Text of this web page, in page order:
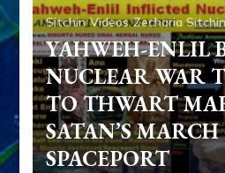
Sitchin Videos Zecharia
YAHWEH-ENLIL
NUCLEAR WAR
TO THWART
SATAN’S
SPACEPORT